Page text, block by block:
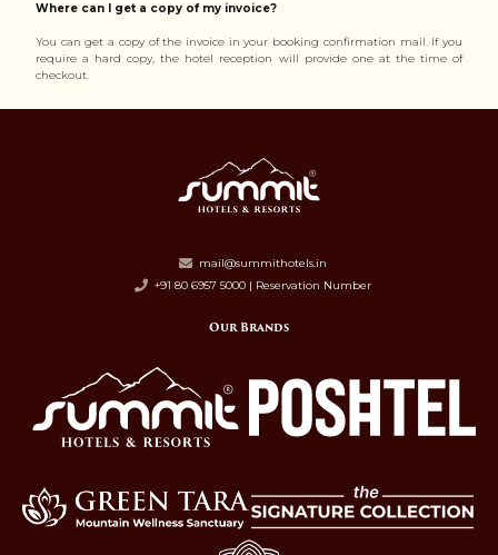
Where can I get a copy of my invoice?
You can get a copy of the invoice in your booking confirmation mail. If you
require a hard copy, the hotel reception will provide one at the time of
checkout.
mail@summithotels.in
+91 80 6957 5000 | Reservation Number
Our Brands